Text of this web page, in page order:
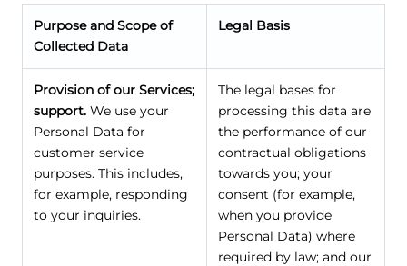
Purpose and Scope of
Collected Data
Legal Basis
Provision of our Services;
support. We use your
Personal Data for
customer service
purposes. This includes,
for example, responding
to your inquiries.
The legal bases for
processing this data are
the performance of our
contractual obligations
towards you; your
consent (for example,
when you provide
Personal Data) where
required by law; and our